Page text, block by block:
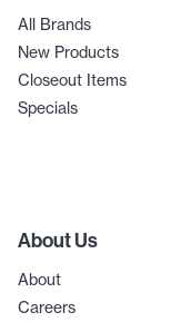
All Brands
New Products
Closeout Items
Specials
About Us
About
Careers